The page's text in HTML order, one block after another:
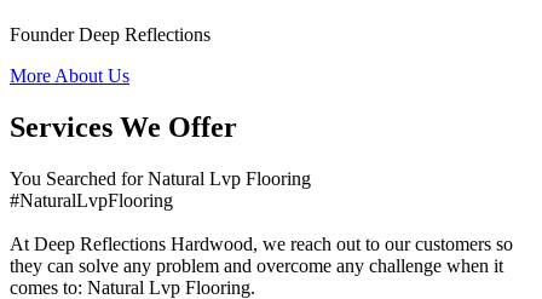
Founder Deep Reflections
More About Us
Services We Offer
You Searched for Natural Lvp Flooring
#NaturalLvpFlooring
At Deep Reflections Hardwood, we reach out to our customers so
they can solve any problem and overcome any challenge when it
comes to: Natural Lvp Flooring.